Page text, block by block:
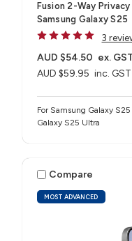
Fusion 2-Way
Samsung Galaxy S25
3
AUD $59.95 inc. GST
AUD $54.50 ex.
For Samsung Galaxy
Galaxy S25 Ultra
MOST ADVANCED
Compare